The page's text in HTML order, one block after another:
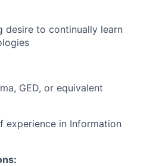
desire to continually learn
GED, or equivalent
experience in Information